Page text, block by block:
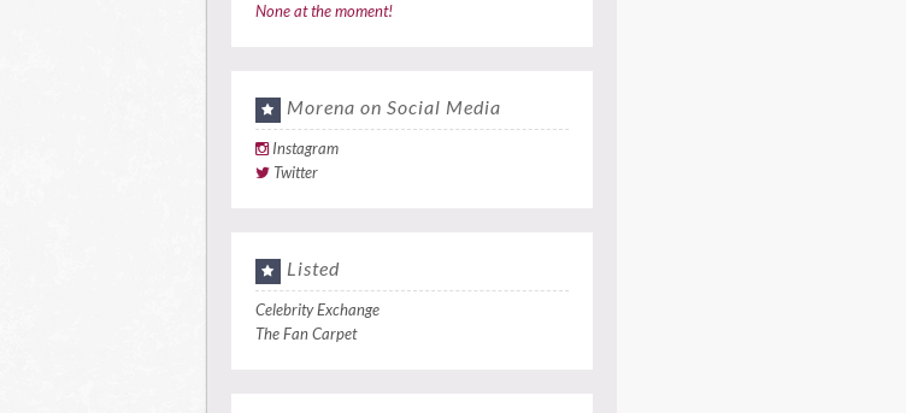
None at the moment!
Morena on Social Media
Instagram
Twitter
Listed
Celebrity Exchange
The Fan Carpet